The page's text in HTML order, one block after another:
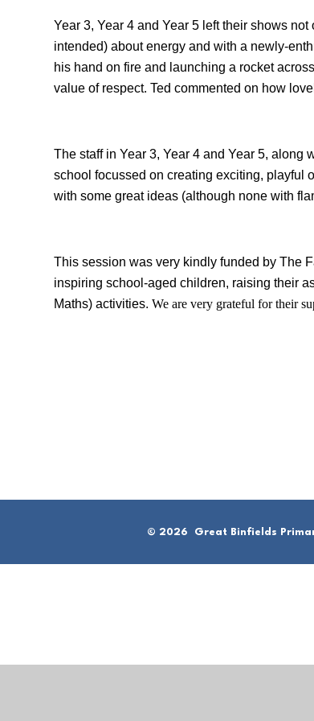
Year 3, Year 4 and Year 5 left their shows
intended) about energy and with a newly-
his hand on fire and launching a rocket
value of respect. Ted commented on how
The staff in Year 3, Year 4 and Year 5,
school focussed on creating exciting, playful
with some great ideas (although none with
This session was very kindly funded by The
inspiring school-aged children, raising their
Maths) activities. We are very grateful for their
© 2026 Great Binfields